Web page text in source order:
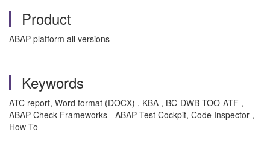
Product
ABAP platform all versions
Keywords
ATC report, Word format (DOCX) , KBA , BC-DWB-TOO-ATF ,
ABAP Check Frameworks - ABAP Test Cockpit, Code Inspector ,
How To